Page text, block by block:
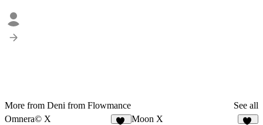
More from Deni from Flowmance
See all
Omnera© X
Moon X